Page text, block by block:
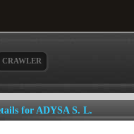
CRAWLER
for ADYSA S. L.